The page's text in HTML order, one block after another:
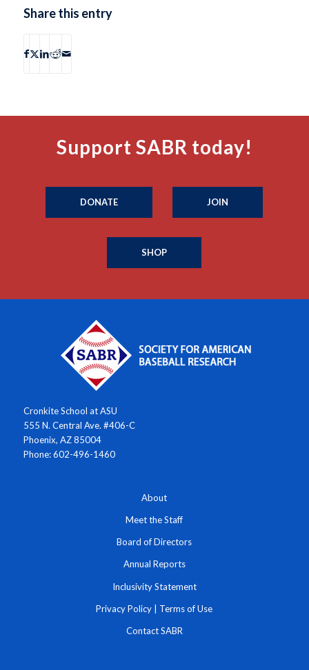
Share this entry
Support SABR today!
DONATE JOIN
SHOP
Cronkite School at ASU
555 N. Central Ave. #406-C
Phoenix, AZ 85004
Phone: 602-496-1460
About
Meet the Staff
Board of Directors
Annual Reports
Inclusivity Statement
Privacy Policy | Terms of Use
Contact SABR